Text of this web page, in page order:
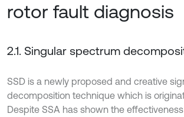
rotor fault diagnosis
2.1. Singular spectrum
SSD is a newly proposed and creative
decomposition technique which is
Despite SSA has shown the